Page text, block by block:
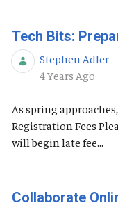
Tech Bits:
Stephen Adler
Published Date
4 Years Ago
As spring
Registration Fees
will begin late fee...
Collaborate